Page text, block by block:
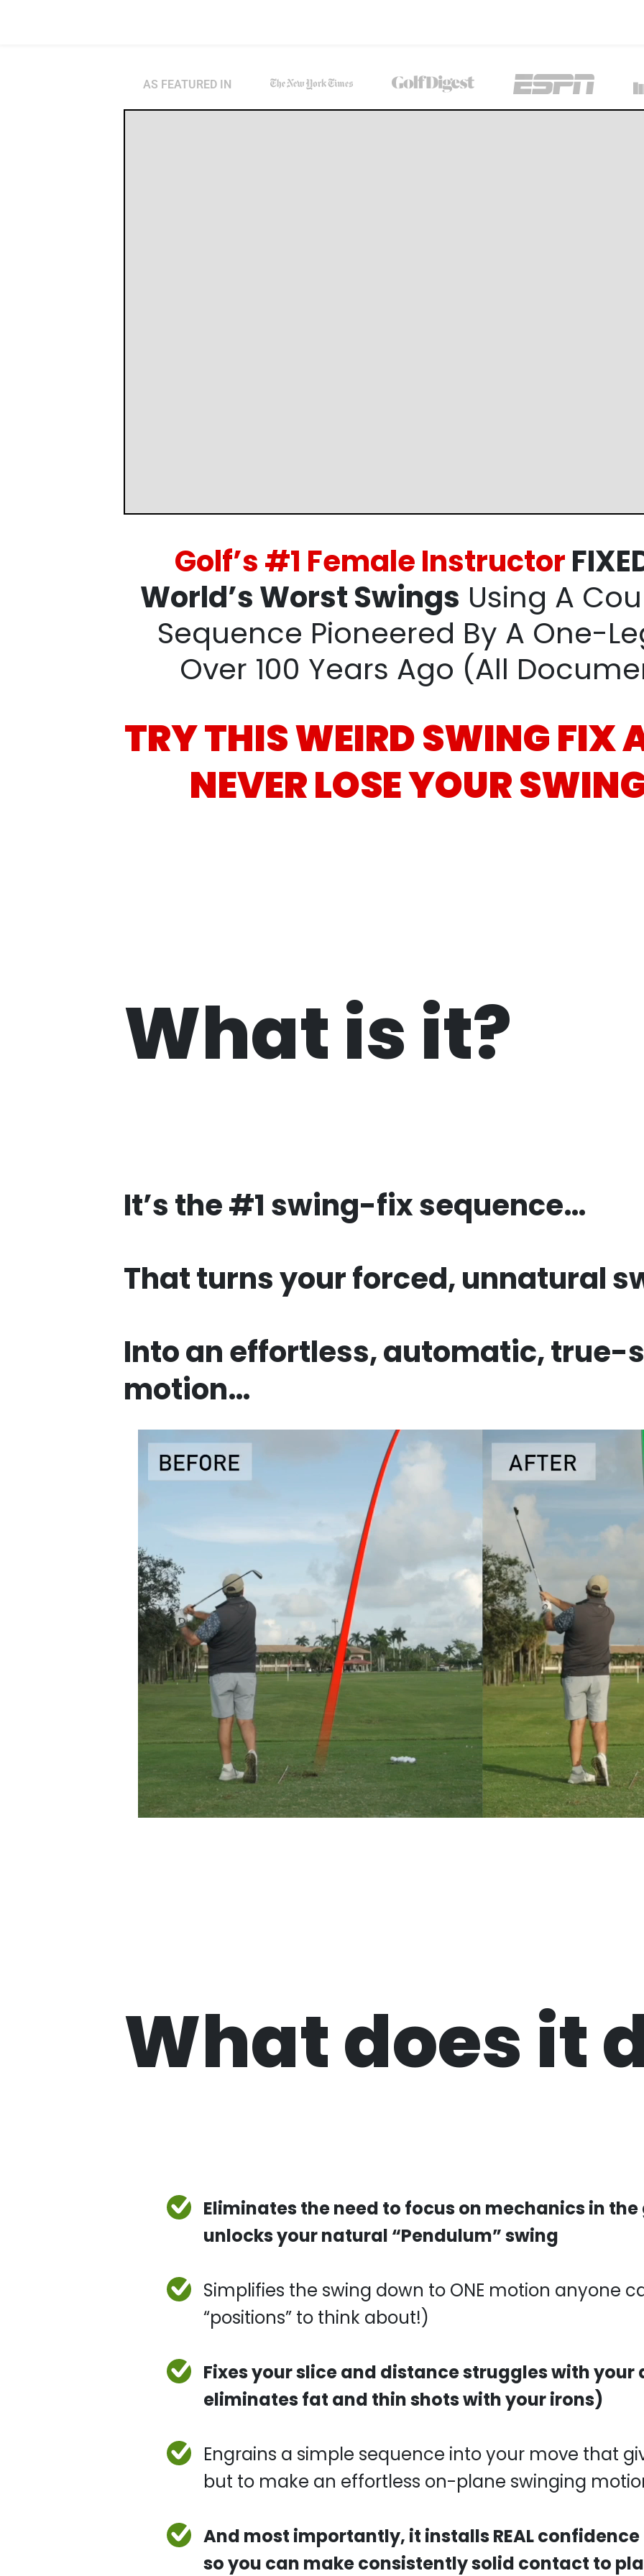
AS FEATURED IN
Golf’s #1 FemaleInstructor
World’s WorstSwings Using A
Sequence Pioneered By A One-
Over 100 Years Ago (All
TRY THIS WEIRDSWING FIX
NEVER LOSEYOUR
What is it?
It’s the #1 swing-fixsequence…
That turns your forced,unnatural
Into an effortless,automatic, true-
motion…
What does it
Eliminates the need to focus on mechanics in
unlocks your natural “Pendulum” swing
Simplifies the swing down to ONE motion anyone
“positions” to think about!)
Fixes your slice and distance struggles with
eliminates fat and thin shots with your irons)
Engrains a simple sequence into your move that
but to make an effortless on-plane swinging
And most importantly, it installs REAL
so you can make consistently solid contact to
NOT READY YET?
Enter Your Email For A FREE True
Sequence Content Series …
Delivered straight to your inbox.
SUBMIT
Maybe later. I think I can fix my swing on my own for